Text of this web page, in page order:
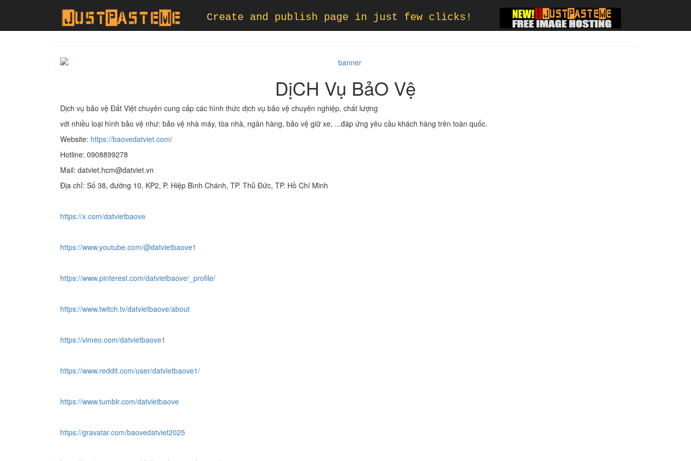
Create and publish page in just few clicks!
DịCH Vụ BảO Vệ
Dịch vụ bảo vệ Đất Việt chuyên cung cấp các hình thức dịch vụ bảo vệ chuyên nghiệp, chất lượng
với nhiều loại hình bảo vệ như: bảo vệ nhà máy, tòa nhà, ngân hàng, bảo vệ giữ xe, ...đáp ứng yêu cầu khách hàng trên toàn quốc.
Website: https://baovedatviet.com/
Hotline: 0908899278
Mail: datviet.hcm@datviet.vn
Địa chỉ: Số 38, đường 10, KP2, P. Hiệp Bình Chánh, TP. Thủ Đức, TP. Hồ Chí Minh
https://x.com/datvietbaove
https://www.youtube.com/@datvietbaove1
https://www.pinterest.com/datvietbaove/_profile/
https://www.twitch.tv/datvietbaove/about
https://vimeo.com/datvietbaove1
https://www.reddit.com/user/datvietbaove1/
https://www.tumblr.com/datvietbaove
https://gravatar.com/baovedatviet2025